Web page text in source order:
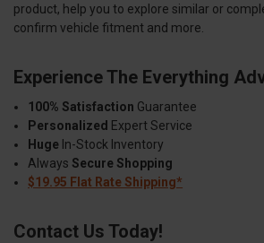
product, help you to explore similar or
confirm vehicle fitment and more.
Experience The Everything
100% Satisfaction Guarantee
Personalized Expert Service
Huge In-Stock Inventory
Always Secure Shopping
$19.95 Flat Rate Shipping*
Contact Us Today!